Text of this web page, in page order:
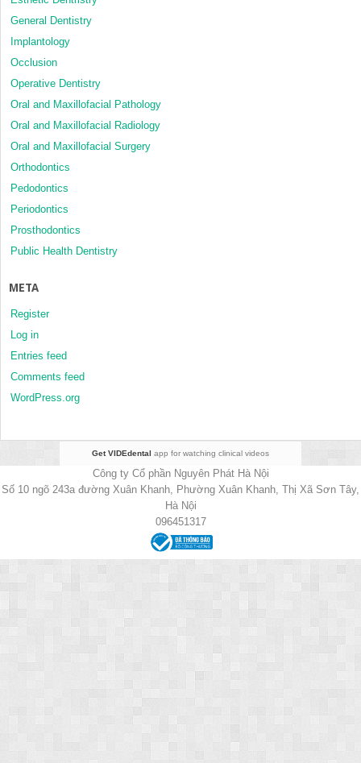
General Dentistry
Implantology
Occlusion
Operative Dentistry
Oral and Maxillofacial Pathology
Oral and Maxillofacial Radiology
Oral and Maxillofacial Surgery
Orthodontics
Pedodontics
Periodontics
Prosthodontics
Public Health Dentistry
META
Register
Log in
Entries feed
Comments feed
WordPress.org
Get VIDEdental app for watching clinical videos
Công ty Cổ phần Nguyên Phát Hà Nội
Số 10 ngõ 243a đường Xuân Khanh, Phường Xuân Khanh, Thị Xã Sơn Tây,
Hà Nội
096451317